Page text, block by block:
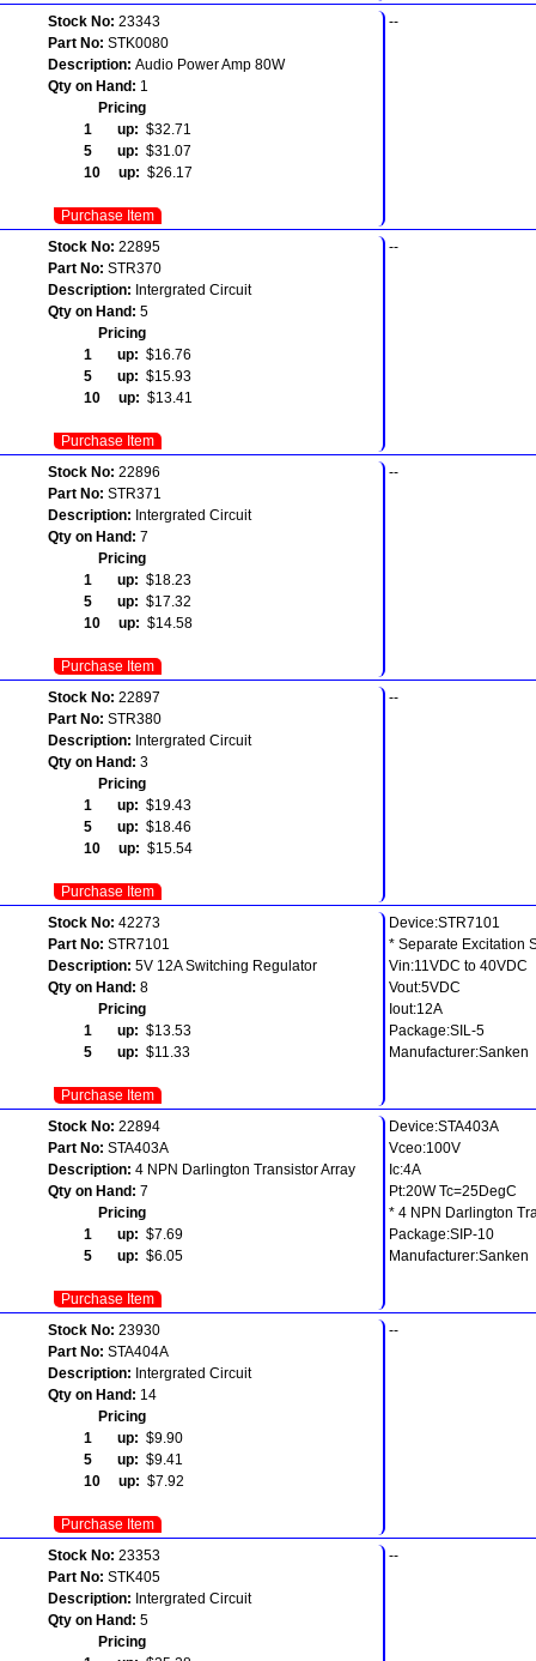
Stock No: 23343
Part No: STK0080
Description: Audio Power Amp 80W
Qty on Hand: 1
Pricing
1 up: $32.71
5 up: $31.07
10 up: $26.17
Purchase Item
--
Stock No: 22895
Part No: STR370
Description: Intergrated Circuit
Qty on Hand: 5
Pricing
1 up: $16.76
5 up: $15.93
10 up: $13.41
Purchase Item
--
Stock No: 22896
Part No: STR371
Description: Intergrated Circuit
Qty on Hand: 7
Pricing
1 up: $18.23
5 up: $17.32
10 up: $14.58
Purchase Item
--
Stock No: 22897
Part No: STR380
Description: Intergrated Circuit
Qty on Hand: 3
Pricing
1 up: $19.43
5 up: $18.46
10 up: $15.54
Purchase Item
--
Stock No: 42273
Part No: STR7101
Description: 5V 12A Switching Regulator
Qty on Hand: 8
Pricing
1 up: $13.53
5 up: $11.33
Purchase Item
Device:STR7101
* Separate Excitation
Vin:11VDC to 40VDC
Vout:5VDC
Iout:12A
Package:SIL-5
Manufacturer:Sanken
Stock No: 22894
Part No: STA403A
Description: 4 NPN Darlington Transistor Array
Qty on Hand: 7
Pricing
1 up: $7.69
5 up: $6.05
Purchase Item
Device:STA403A
Vceo:100V
Ic:4A
Pt:20W Tc=25DegC
* 4 NPN Darlington
Package:SIP-10
Manufacturer:Sanken
Stock No: 23930
Part No: STA404A
Description: Intergrated Circuit
Qty on Hand: 14
Pricing
1 up: $9.90
5 up: $9.41
10 up: $7.92
Purchase Item
--
Stock No: 23353
Part No: STK405
Description: Intergrated Circuit
Qty on Hand: 5
Pricing
--